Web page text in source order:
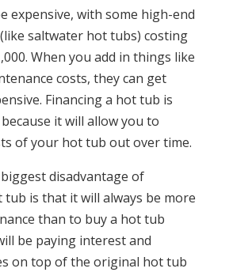
expensive, with some high-end
saltwater hot tubs) costing
When you add in things like
costs, they can get
Financing a hot tub is
it will allow you to
of your hot tub out over time.
disadvantage of
tub is that it will always be more
than to buy a hot tub
be paying interest and
on top of the original hot tub